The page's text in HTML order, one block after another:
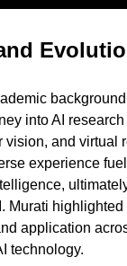
into AI
vision, and virtual
experience
Murati
application
technology.